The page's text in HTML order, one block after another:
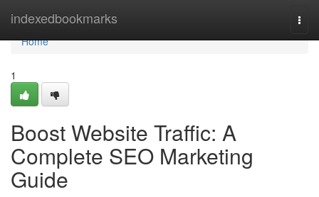
indexedbookmarks
Home
Home
1
Boost Website Traffic: A
Complete SEO Marketing
Guide